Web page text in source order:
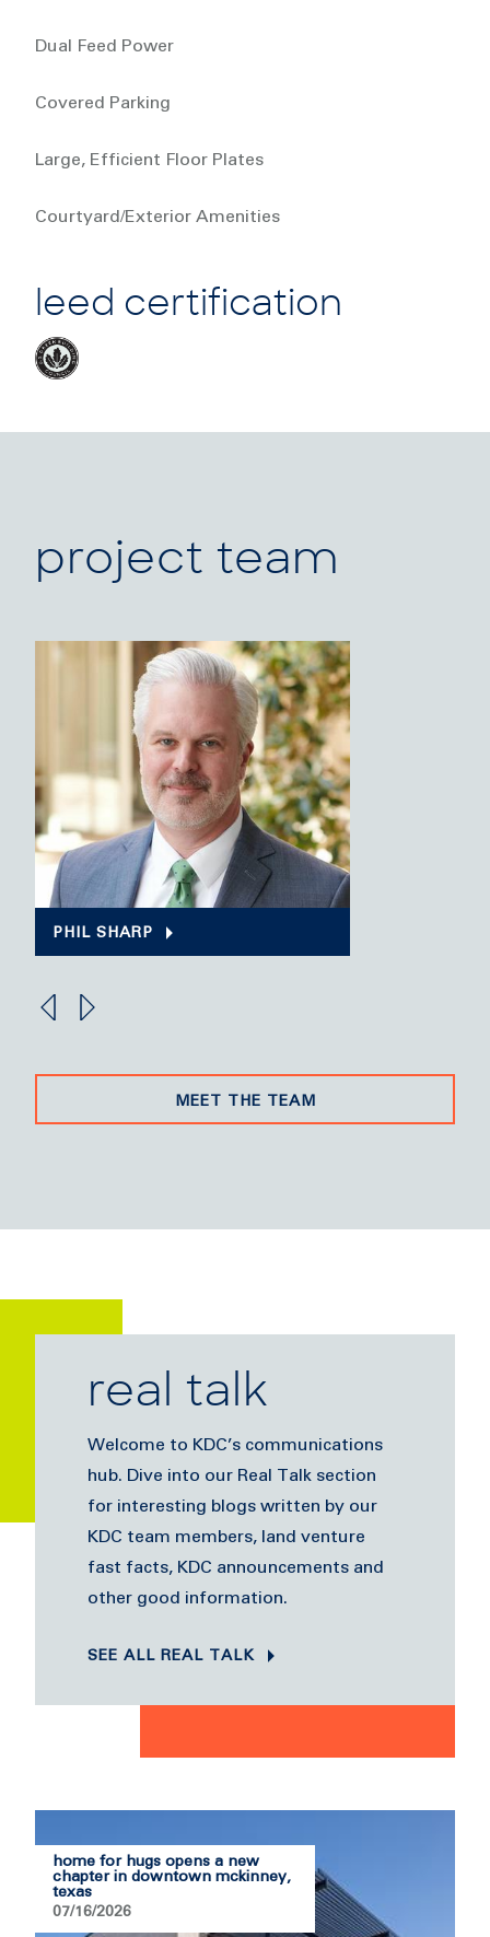
Dual Feed Power
Covered Parking
Large, Efficient Floor Plates
Courtyard/Exterior Amenities
leed certification
project team
PHIL SHARP
MEET THE TEAM
real talk
Welcome to KDC’s communications
hub. Dive into our Real Talk section
for interesting blogs written by our
KDC team members, land venture
fast facts, KDC announcements and
other good information.
SEE ALL REAL TALK
home for hugs opens a new
chapter in downtown mckinney,
texas
07/16/2026